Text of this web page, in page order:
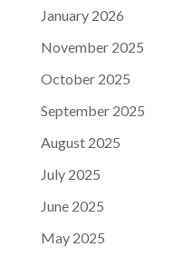
January 2026
November 2025
October 2025
September 2025
August 2025
July 2025
June 2025
May 2025